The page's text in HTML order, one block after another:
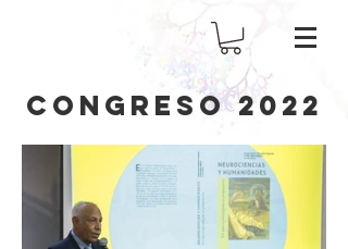
CONGRESO 2022